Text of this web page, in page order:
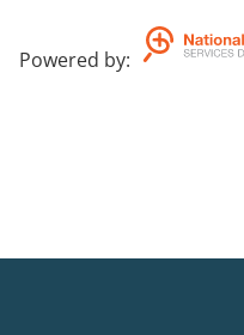
Powered by: